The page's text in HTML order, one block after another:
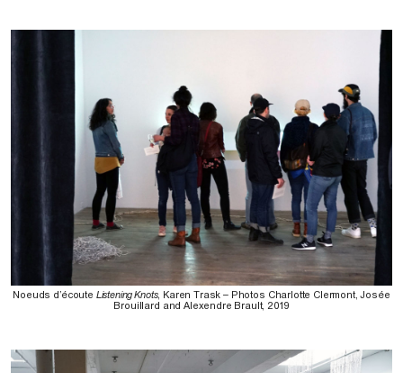
Noeuds d’écoute Listening Knots, Karen Trask – Photos Charlotte Clermont, Josée
Brouillard and Alexendre Brault, 2019